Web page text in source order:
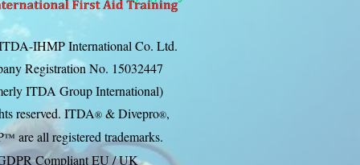
IHMP International Co. Ltd.
Registration No. 15032447
ITDA Group International)
reserved. ITDA®& Divepro®,
™ are all registered trademarks.
Compliant EU / UK